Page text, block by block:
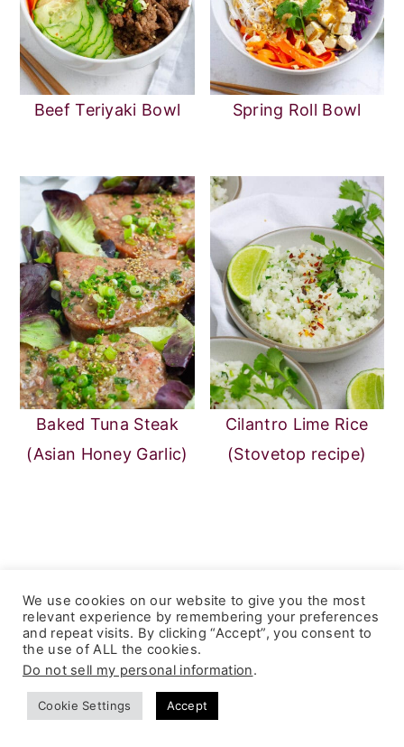
Beef Teriyaki Bowl Spring Roll Bowl
Baked Tuna Steak
(Asian Honey Garlic)
Cilantro Lime Rice
(Stovetop recipe)
Interactions
comment)
Leave a Reply
Your email address will not be published.
Required fields are marked
We use cookies on our website to give you the most
relevant experience by remembering your preferences
and repeat visits. By clicking “Accept”, you consent to
the use of ALL the cookies.
Do not sell my personal information.
Cookie Settings Accept